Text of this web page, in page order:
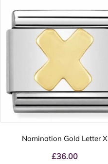
Nomination Gold Letter X
£36.00